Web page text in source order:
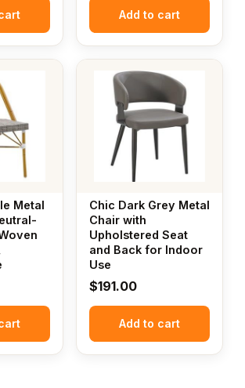
Add to cart
Metal
Chic Dark Grey Metal
Chair with
Upholstered Seat
and Back for Indoor
Use
$191.00
Add to cart